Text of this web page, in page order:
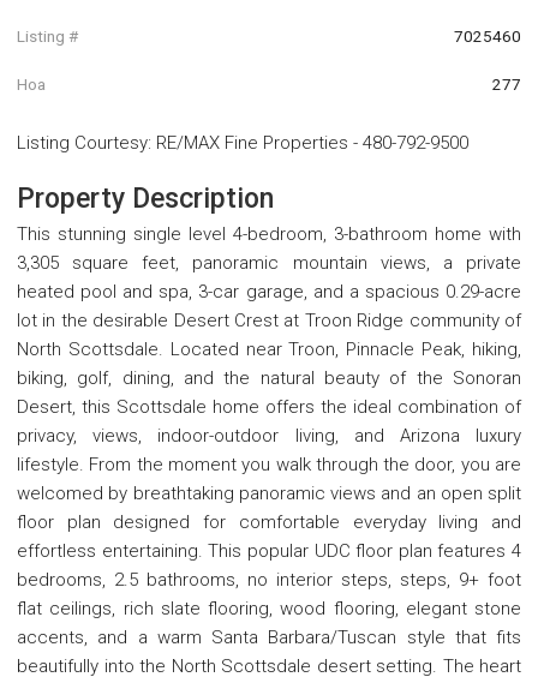
Listing # 7025460
Hoa 277
Listing Courtesy: RE/MAX Fine Properties - 480-792-9500
Property Description
This stunning single level 4-bedroom, 3-bathroom home with
3,305 square feet, panoramic mountain views, a private
heated pool and spa, 3-car garage, and a spacious 0.29-acre
lot in the desirable Desert Crest at Troon Ridge community of
North Scottsdale. Located near Troon, Pinnacle Peak, hiking,
biking, golf, dining, and the natural beauty of the Sonoran
Desert, this Scottsdale home offers the ideal combination of
privacy, views, indoor-outdoor living, and Arizona luxury
lifestyle. From the moment you walk through the door, you are
welcomed by breathtaking panoramic views and an open split
floor plan designed for comfortable everyday living and
effortless entertaining. This popular UDC floor plan features 4
bedrooms, 2.5 bathrooms, no interior steps, steps, 9+ foot
flat ceilings, rich slate flooring, wood flooring, elegant stone
accents, and a warm Santa Barbara/Tuscan style that fits
beautifully into the North Scottsdale desert setting. The heart